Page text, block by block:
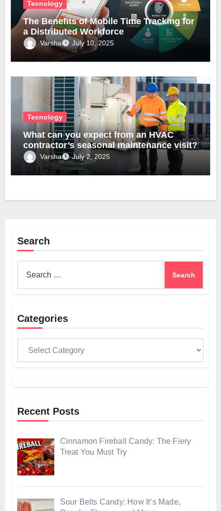
Tecnology
The Benefits of Mobile Time Tracking for
a Distributed Workforce
Varsha July 10, 2025
Tecnology
What can you expect from an HVAC
contractor’s seasonal maintenance visit?
Varsha July 2, 2025
Search
Categories
Recent Posts
Cinnamon Fireball Candy: The Fiery
Treat You Must Try
Sour Belts Candy: How It’s Made,